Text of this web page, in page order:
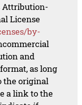
Attribution-
License
by-
and
as long
the original
a link to the